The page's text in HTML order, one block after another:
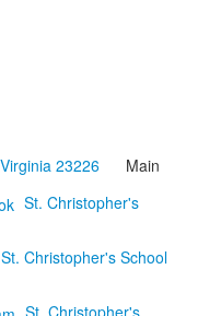
23226 Main
St. Christopher's
St. Christopher's School
St. Christopher's